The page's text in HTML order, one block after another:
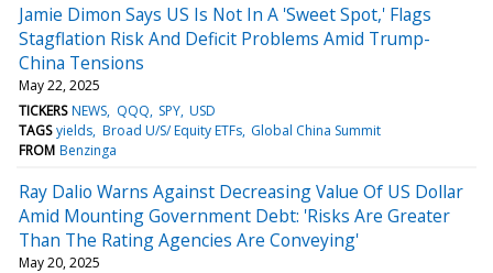
Jamie Dimon Says US Is Not In A 'Sweet Spot,' Flags
Stagflation Risk And Deficit Problems Amid Trump-
China Tensions
May 22, 2025
TICKERS NEWS QQQ SPY USD
TAGS yields Broad U/S/ Equity ETFs Global China Summit
FROM Benzinga
Ray Dalio Warns Against Decreasing Value Of US Dollar
Amid Mounting Government Debt: 'Risks Are Greater
Than The Rating Agencies Are Conveying'
May 20, 2025